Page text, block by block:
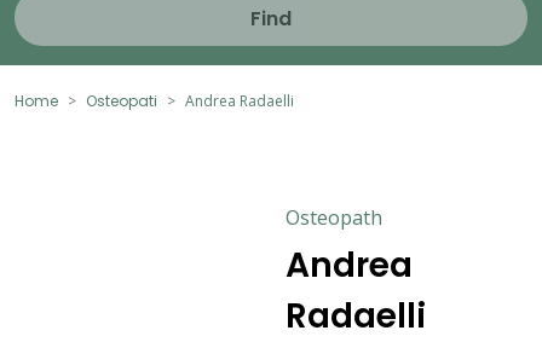
Find
Home Osteopati Andrea Radaelli
Osteopath
Andrea
Radaelli